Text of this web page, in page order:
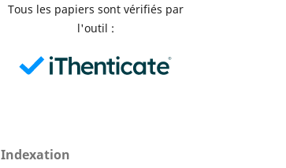
Tous les papiers sont vérifiés par
l'outil :
Indexation